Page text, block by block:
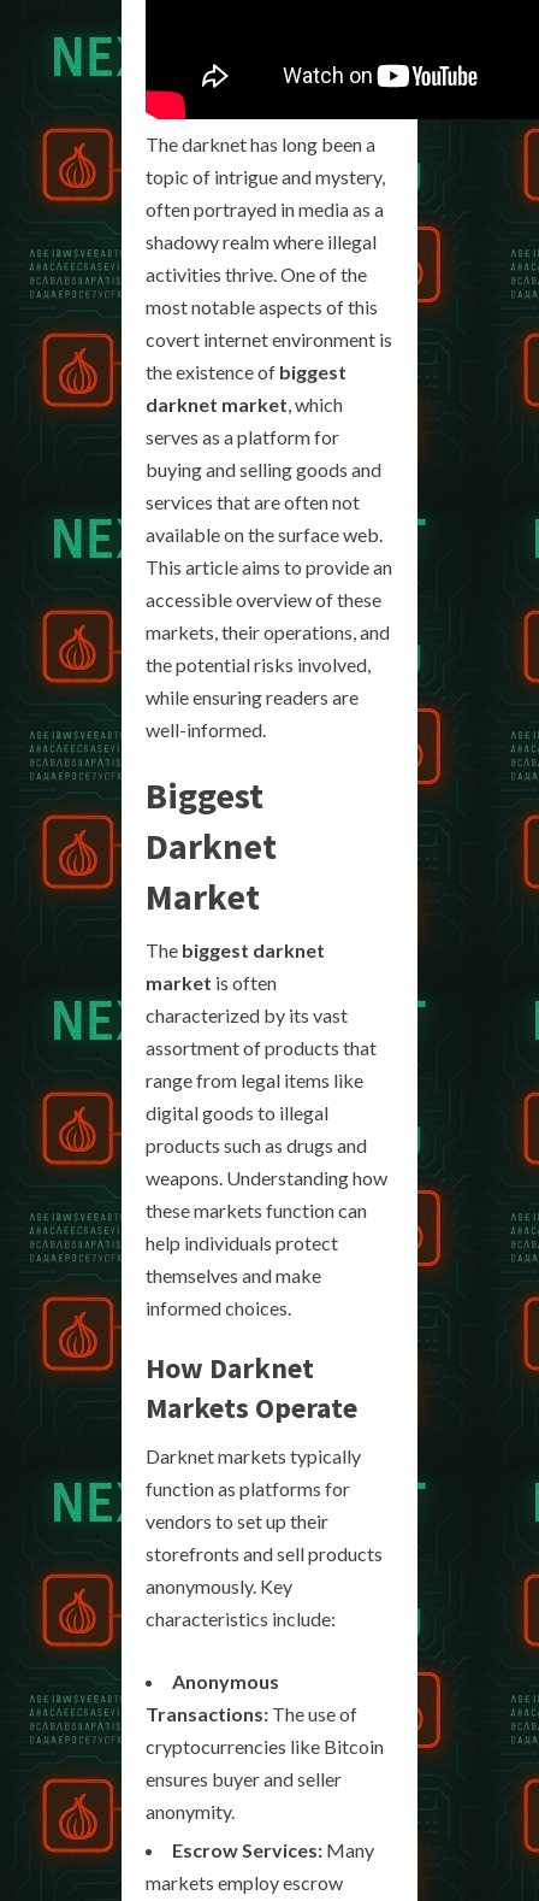
The darknet has long been a
topic of intrigue and mystery,
often portrayed in media as a
shadowy realm where illegal
activities thrive. One of the
most notable aspects of this
covert internet environment is
the existence of biggest
darknet market , which
serves as a platform for
buying and selling goods and
services that are often not
available on the surface web.
This article aims to provide an
accessible overview of these
markets, their operations, and
the potential risks involved,
while ensuring readers are
well-informed.
Biggest
Darknet
Market
The biggest darknet
market is often
characterized by its vast
assortment of products that
range from legal items like
digital goods to illegal
products such as drugs and
weapons. Understanding how
these markets function can
help individuals protect
themselves and make
informed choices.
How Darknet
Markets Operate
Darknet markets typically
function as platforms for
vendors to set up their
storefronts and sell products
anonymously. Key
characteristics include:
Anonymous
Transactions: The use of
cryptocurrencies like Bitcoin
ensures buyer and seller
anonymity.
Escrow Services: Many
markets employ escrow